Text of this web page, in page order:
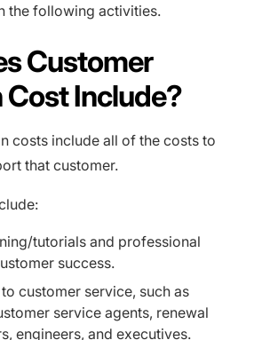
the following activities.
Customer
Cost Include?
costs include all of the costs to
that customer.
tutorials and professional
success.
customer service, such as
service agents, renewal
engineers, and executives.